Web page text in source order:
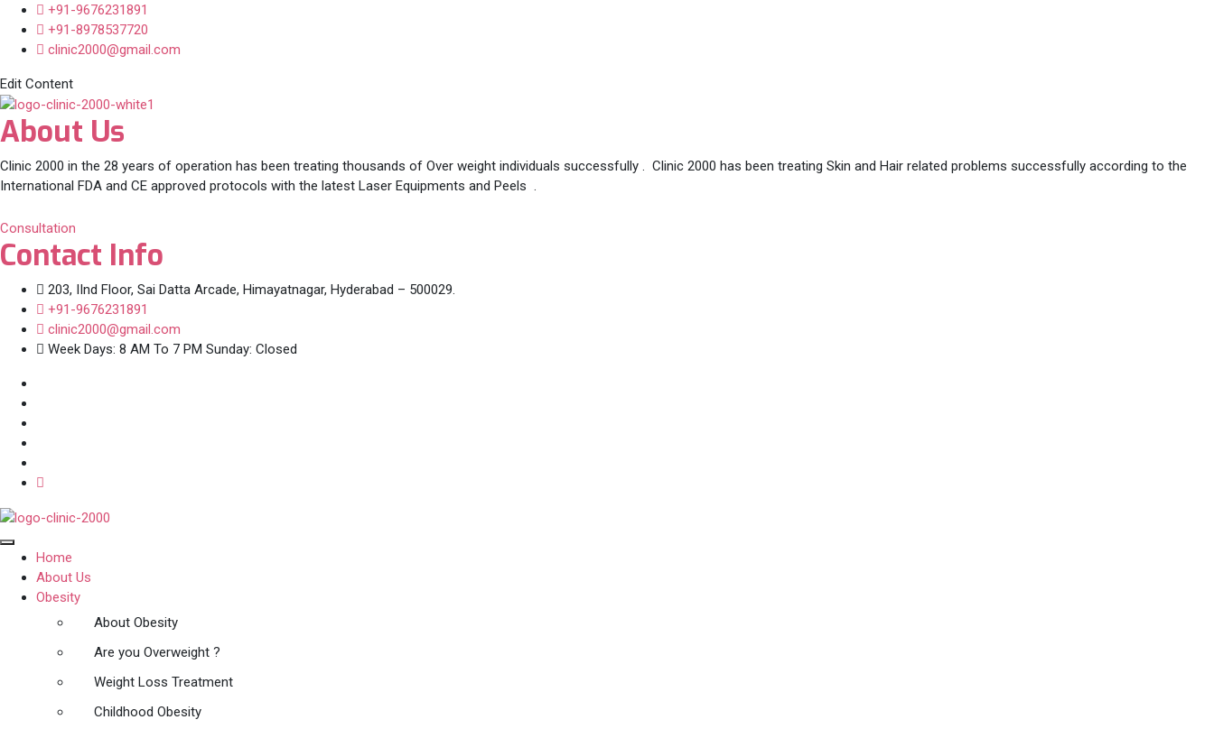
+91-9676231891
+91-8978537720
clinic2000@gmail.com
Edit Content
About Us
Clinic 2000 in the 28 years of operation has been treating thousands of Over weight individuals successfully . Clinic 2000 has been treating Skin and Hair related problems successfully according to the
International FDA and CE approved protocols with the latest Laser Equipments and Peels .
Consultation
Contact Info
203, IInd Floor, Sai Datta Arcade, Himayatnagar, Hyderabad – 500029.
+91-9676231891
clinic2000@gmail.com
Week Days: 8 AM To 7 PM Sunday: Closed
Home
About Us
Obesity
About Obesity
Are you Overweight ?
Weight Loss Treatment
Childhood Obesity